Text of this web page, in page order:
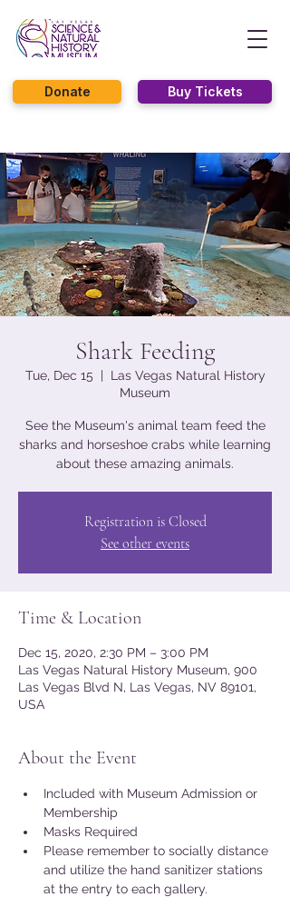
Buy Tickets
Donate
Shark Feeding
Tue, Dec 15
  |
Las Vegas Natural History
Museum
See the Museum's animal team feed the
sharks and horseshoe crabs while learning
about these amazing animals.
Registration is Closed
See other events
Time & Location
Dec 15, 2020, 2:30 PM – 3:00 PM
Las Vegas Natural History Museum, 900
Las Vegas Blvd N, Las Vegas, NV 89101,
USA
About the Event
Included with Museum Admission or
Membership
Masks Required
Please remember to socially distance
and utilize the hand sanitizer stations
at the entry to each gallery.